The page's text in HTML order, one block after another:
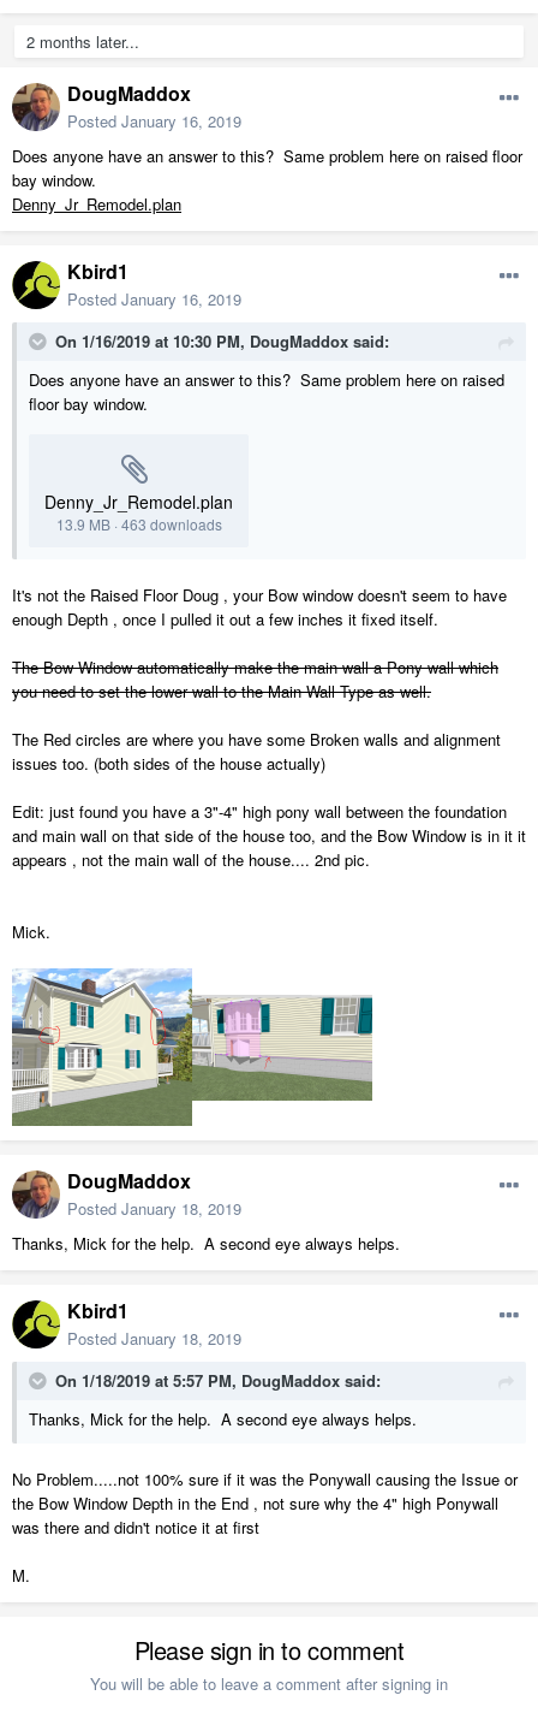
2 months later...
DougMaddox
Posted January 16, 2019
Does anyone have an answer to this? Same problem here on raised floor
bay window.
Denny_Jr_Remodel.plan
Kbird1
Posted January 16, 2019
On 1/16/2019 at 10:30 PM, DougMaddox said:
Does anyone have an answer to this? Same problem here on raised
floor bay window.
Denny_Jr_Remodel.plan
13.9 MB· 463 downloads
It's not the Raised Floor Doug , your Bow window doesn't seem to have
enough Depth , once I pulled it out a few inches it fixed itself.
The Bow Window automatically make the main wall a Pony wall which
you need to set the lower wall to the Main Wall Type as well.
The Red circles are where you have some Broken walls and alignment
issues too. (both sides of the house actually)
Edit: just found you have a 3"-4" high pony wall between the foundation
and main wall on that side of the house too, and the Bow Window is in it it
appears , not the main wall of the house.... 2nd pic.
Mick.
DougMaddox
Posted January 18, 2019
Thanks, Mick for the help. A second eye always helps.
Kbird1
Posted January 18, 2019
On 1/18/2019 at 5:57 PM, DougMaddox said:
Thanks, Mick for the help. A second eye always helps.
No Problem.....not 100% sure if it was the Ponywall causing the Issue or
the Bow Window Depth in the End , not sure why the 4" high Ponywall
was there and didn't notice it at first
M.
Please sign in to comment
You will be able to leave a comment after signing in